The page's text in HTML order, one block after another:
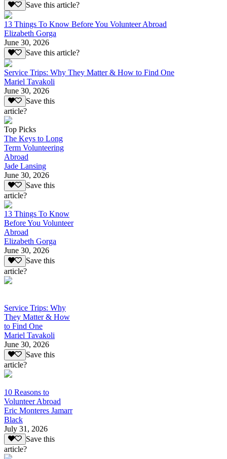
Save this article?
13 Things To Know Before You Volunteer Abroad
Elizabeth Gorga
June 30, 2026
Save this article?
Service Trips: Why They Matter & How to Find One
Mariel Tavakoli
June 30, 2026
Save this
article?
Top Picks
The Keys to Long
Term Volunteering
Abroad
Jade Lansing
June 30, 2026
Save this
article?
13 Things To Know
Before You Volunteer
Abroad
Elizabeth Gorga
June 30, 2026
Save this
article?
Service Trips: Why
They Matter & How
to Find One
Mariel Tavakoli
June 30, 2026
Save this
article?
10 Reasons to
Volunteer Abroad
Eric Monteres Jamarr
Black
July 31, 2026
Save this
article?